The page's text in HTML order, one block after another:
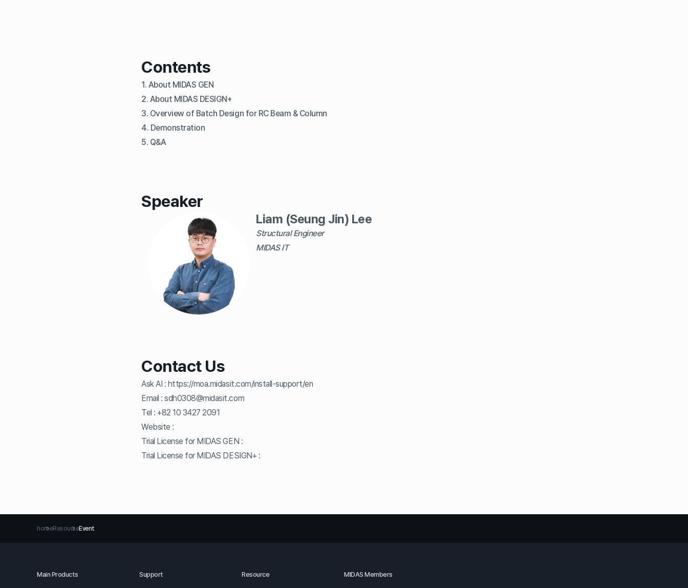
Contents
1. About MIDAS GEN
2. About MIDAS DESIGN+
3. Overview of Batch Design for RC Beam & Column
4. Demonstration
5. Q&A
Speaker
Liam (Seung Jin) Lee
Structural Engineer
MIDAS IT
Contact Us
Ask AI : https://moa.midasit.com/install-support/en
Email :sdh0308@midasit.com
Tel : +82 10 3427 2091
Website :
Trial License for MIDAS GEN :
Trial License for MIDAS DESIGN+ :
homeResourceEvent
Main Products Support Resource MIDAS Members